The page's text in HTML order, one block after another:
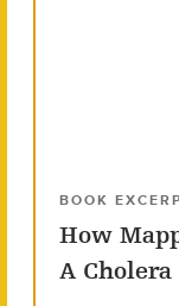
BOOK
How
A